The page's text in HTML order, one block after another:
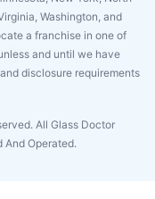
Washington, and
a franchise in one of
and until we have
disclosure requirements
All Glass Doctor
And Operated.